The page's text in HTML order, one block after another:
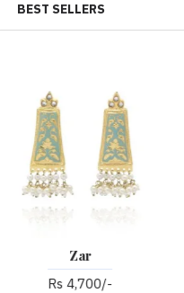
BEST SELLERS
Rs 3,900/-